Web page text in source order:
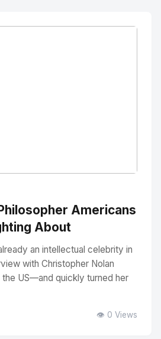
Americans
About
an intellectual celebrity in
with Christopher Nolan
the US—and quickly turned her
👁️ 0 Views